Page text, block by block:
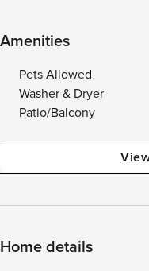
Amenities
Pets Allowed
Washer & Dryer
Patio/Balcony
Home details